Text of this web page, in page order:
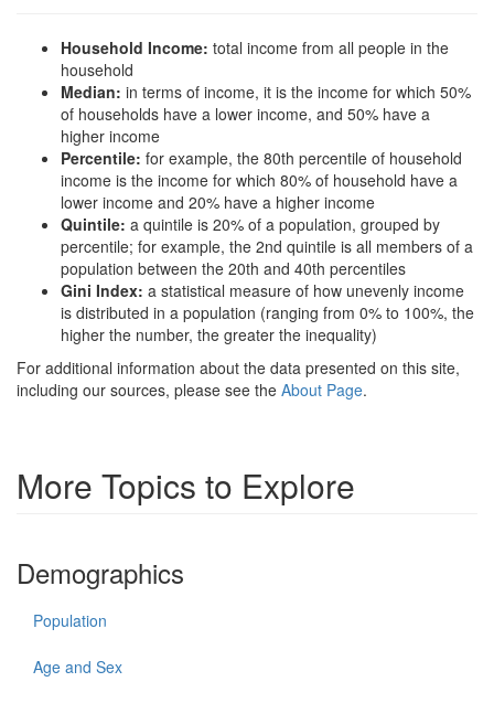
Household Income: total income from all people in the
household
Median: in terms of income, it is the income for which 50%
of households have a lower income, and 50% have a
higher income
Percentile: for example, the 80th percentile of household
income is the income for which 80% of household have a
lower income and 20% have a higher income
Quintile: a quintile is 20% of a population, grouped by
percentile; for example, the 2nd quintile is all members of a
population between the 20th and 40th percentiles
Gini Index: a statistical measure of how unevenly income
is distributed in a population (ranging from 0% to 100%, the
higher the number, the greater the inequality)
For additional information about the data presented on this site,
including our sources, please see the About Page.
More Topics to Explore
Demographics
Population
Age and Sex